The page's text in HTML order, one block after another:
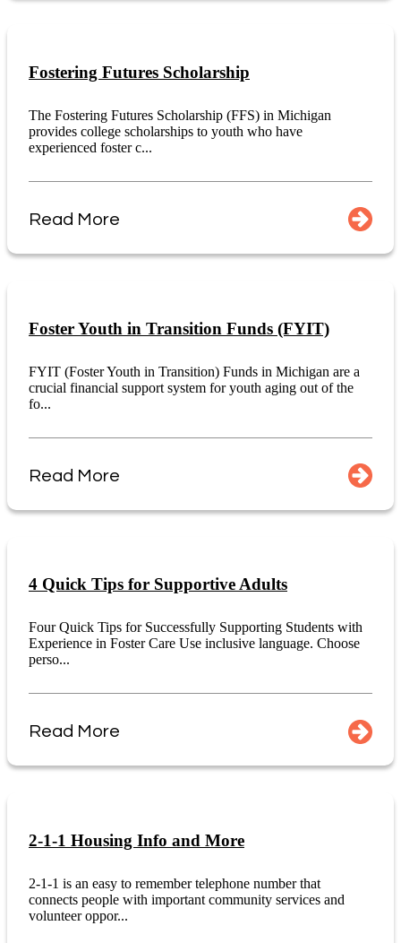
Fostering Futures Scholarship
The Fostering Futures Scholarship (FFS) in Michigan
provides college scholarships to youth who have
experienced foster c...
Read More
Foster Youth in Transition Funds (FYIT)
FYIT (Foster Youth in Transition) Funds in Michigan are a
crucial financial support system for youth aging out of the
fo...
Read More
4 Quick Tips for Supportive Adults
Four Quick Tips for Successfully Supporting Students with
Experience in Foster Care Use inclusive language. Choose
perso...
Read More
2-1-1 Housing Info and More
2-1-1 is an easy to remember telephone number that
connects people with important community services and
volunteer oppor...